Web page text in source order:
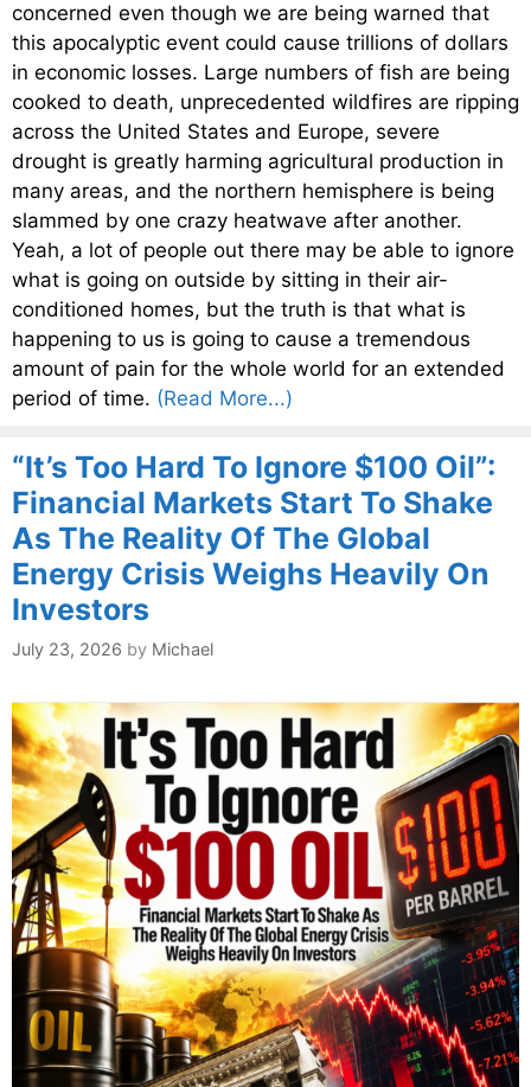
concerned even though we are being warned that
this apocalyptic event could cause trillions of dollars
in economic losses. Large numbers of fish are being
cooked to death, unprecedented wildfires are ripping
across the United States and Europe, severe
drought is greatly harming agricultural production in
many areas, and the northern hemisphere is being
slammed by one crazy heatwave after another.
Yeah, a lot of people out there may be able to ignore
what is going on outside by sitting in their air-
conditioned homes, but the truth is that what is
happening to us is going to cause a tremendous
amount of pain for the whole world for an extended
period of time. (Read More...)
“It’s Too Hard To Ignore $100 Oil”:
Financial Markets Start To Shake
As The Reality Of The Global
Energy Crisis Weighs Heavily On
Investors
July 23, 2026 by Michael